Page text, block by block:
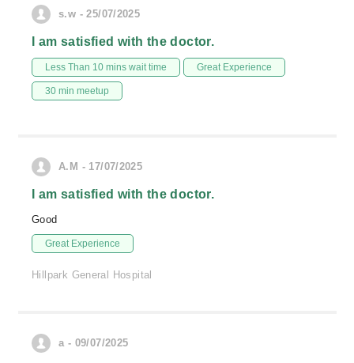
s.w - 25/07/2025
I am satisfied with the doctor.
Less Than 10 mins wait time Great Experience
30 min meetup
A.M - 17/07/2025
I am satisfied with the doctor.
Good
Great Experience
Hillpark General Hospital
a - 09/07/2025